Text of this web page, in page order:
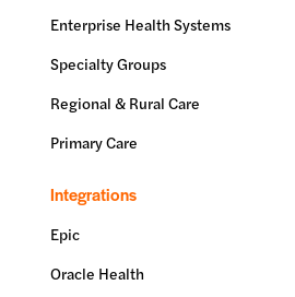
Enterprise Health Systems
Specialty Groups
Regional & Rural Care
Primary Care
Integrations
Epic
Oracle Health